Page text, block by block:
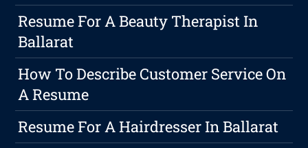
Resume For A Beauty Therapist In
Ballarat
How To Describe Customer Service On
A Resume
Resume For A Hairdresser In Ballarat